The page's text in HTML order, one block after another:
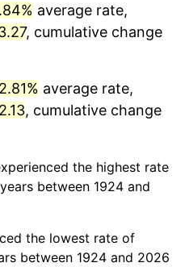
1.31%
2.86%
4.19%
5.72%
average rate,
, cumulative change
2.81% average rate,
, cumulative change
the highest rate
between 1924 and
the lowest rate of
between 1924 and 2026